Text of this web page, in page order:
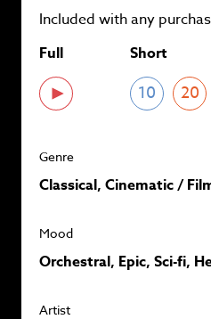
Included with any
Full
Short
10 20
Genre
Classical, Cinematic /
Mood
Orchestral, Epic, Sci-fi,
Artist